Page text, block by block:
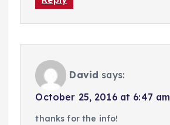
David says:
October 25, 2016 at 6:47 am
thanks for the info!